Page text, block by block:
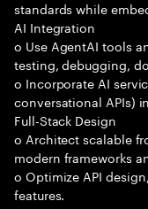
standards while
AI Integration
o Use AgentAI tools
testing, debugging,
o Incorporate AI
conversational APIs)
Full-Stack Design
o Architect scalable
modern frameworks
o Optimize API
features.